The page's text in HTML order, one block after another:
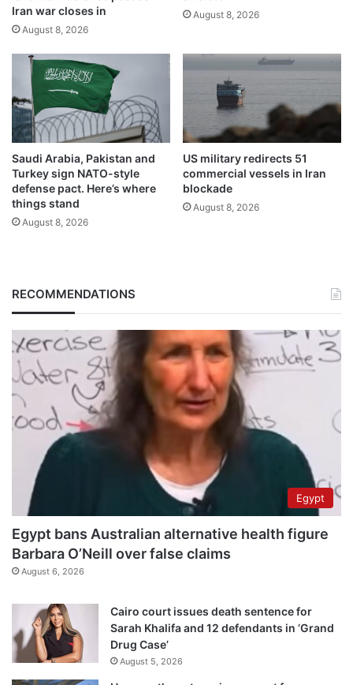
Iran war closes in
August 8, 2026
August 8, 2026
Saudi Arabia, Pakistan and
Turkey sign NATO-style
defense pact. Here’s where
things stand
August 8, 2026
US military redirects 51
commercial vessels in Iran
blockade
August 8, 2026
RECOMMENDATIONS
Egypt
Egypt bans Australian alternative health figure
Barbara O’Neill over false claims
August 6, 2026
Cairo court issues death sentence for
Sarah Khalifa and 12 defendants in ‘Grand
Drug Case’
August 5, 2026